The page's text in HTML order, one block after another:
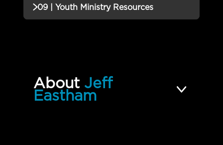
QUIZZES (1)
09 | Youth Ministry Resources
About Jeff
Eastham